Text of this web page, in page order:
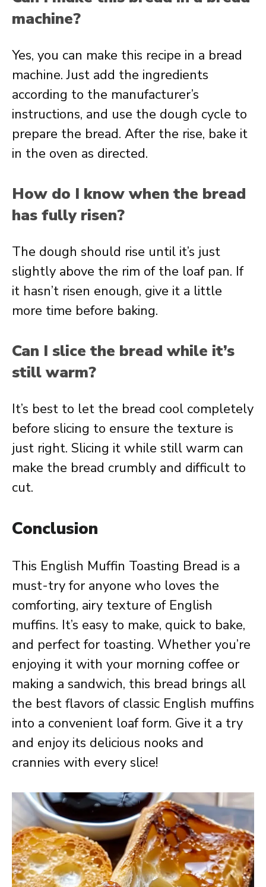
machine?
Yes, you can make this recipe in a bread
machine. Just add the ingredients
according to the manufacturer’s
instructions, and use the dough cycle to
prepare the bread. After the rise, bake it
in the oven as directed.
How do I know when the bread
has fully risen?
The dough should rise until it’s just
slightly above the rim of the loaf pan. If
it hasn’t risen enough, give it a little
more time before baking.
Can I slice the bread while it’s
still warm?
It’s best to let the bread cool completely
before slicing to ensure the texture is
just right. Slicing it while still warm can
make the bread crumbly and difficult to
cut.
Conclusion
This English Muffin Toasting Bread is a
must-try for anyone who loves the
comforting, airy texture of English
muffins. It’s easy to make, quick to bake,
and perfect for toasting. Whether you’re
enjoying it with your morning coffee or
making a sandwich, this bread brings all
the best flavors of classic English muffins
into a convenient loaf form. Give it a try
and enjoy its delicious nooks and
crannies with every slice!